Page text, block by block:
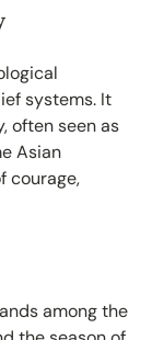
systems. It
often seen as
Asian
courage,
among the